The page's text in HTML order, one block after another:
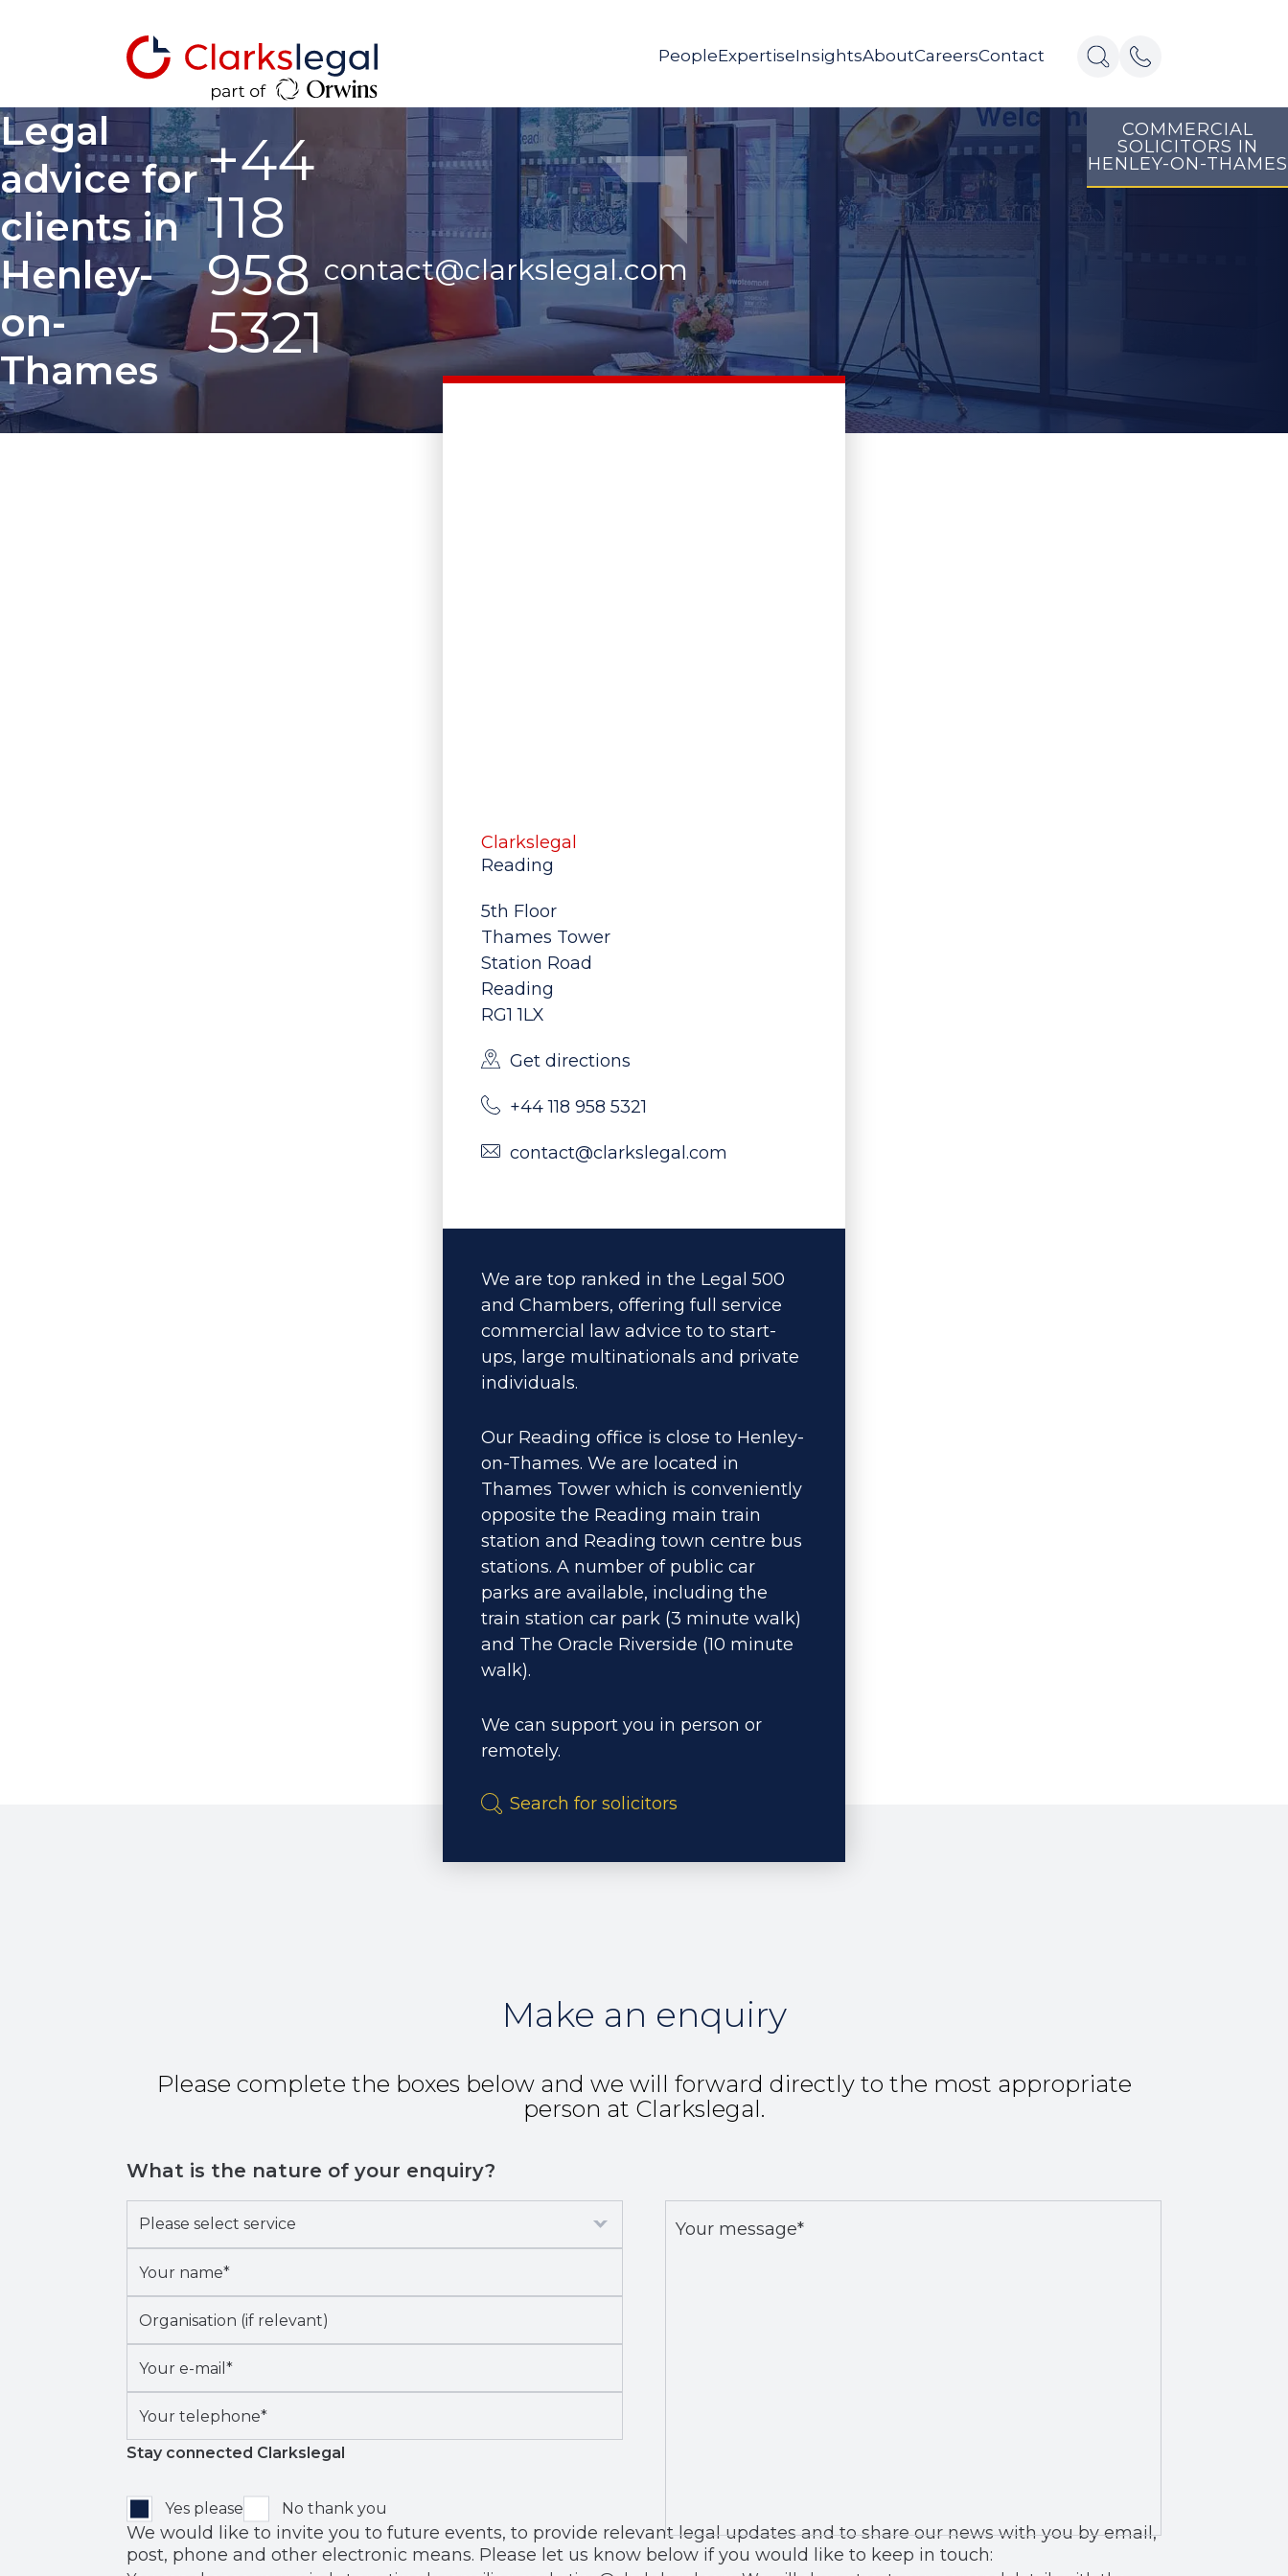
PeopleExpertiseInsightsAboutCareersContact
COMMERCIAL
SOLICITORS IN
HENLEY-ON-THAMES
Legal
advice for
clients in
Henley-
on-
Thames
+44
118
958
5321
contact@clarkslegal.com
Clarkslegal
Reading
5th Floor
Thames Tower
Station Road
Reading
RG1 1LX
Get directions
+44 118 958 5321
contact@clarkslegal.com
We are top ranked in the Legal 500
and Chambers, offering full service
commercial law advice to to start-
ups, large multinationals and private
individuals.
Our Reading office is close to Henley-
on-Thames. We are located in
Thames Tower which is conveniently
opposite the Reading main train
station and Reading town centre bus
stations. A number of public car
parks are available, including the
train station car park (3 minute walk)
and The Oracle Riverside (10 minute
walk).
We can support you in person or
remotely.
Make an enquiry
Please complete the boxes below and we will forward directly to the most appropriate
person at Clarkslegal.
What is the nature of your enquiry?
Please
service *
relevant)
mail* *
telephone*
message**
Stay connected Clarkslegal
Yes please No thank you
We would like to invite you to future events, to provide relevant legal updates and to share our news with you by email,
post, phone and other electronic means. Please let us know below if you would like to keep in touch: